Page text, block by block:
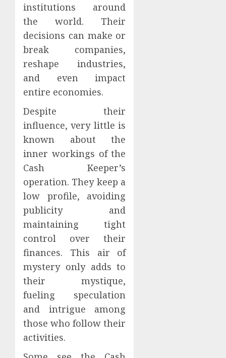
institutions around
the world. Their
decisions can make or
break companies,
reshape industries,
and even impact
entire economies.
Despite their
influence, very little is
known about the
inner workings of the
Cash Keeper’s
operation. They keep a
low profile, avoiding
publicity and
maintaining tight
control over their
finances. This air of
mystery only adds to
their mystique,
fueling speculation
and intrigue among
those who follow their
activities.